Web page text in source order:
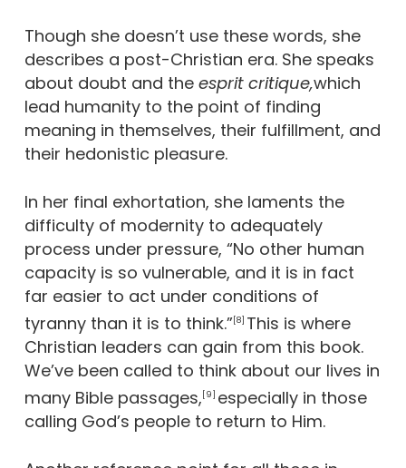
Though she doesn’t use these words, she
describes a post-Christian era. She speaks
about doubt and the esprit critique,which
lead humanity to the point of finding
meaning in themselves, their fulfillment, and
their hedonistic pleasure.
In her final exhortation, she laments the
difficulty of modernity to adequately
process under pressure, “No other human
capacity is so vulnerable, and it is in fact
far easier to act under conditions of
tyranny than it is to think.”[8] This is where
Christian leaders can gain from this book.
We’ve been called to think about our lives in
many Bible passages, [9] especially in those
calling God’s people to return to Him.